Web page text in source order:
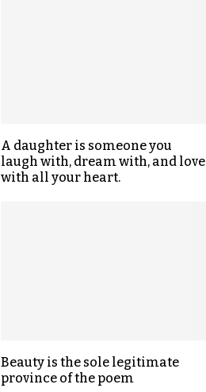
A daughter is someone you
laugh with, dream with, and love
with all your heart.
Beauty is the sole legitimate
province of the poem